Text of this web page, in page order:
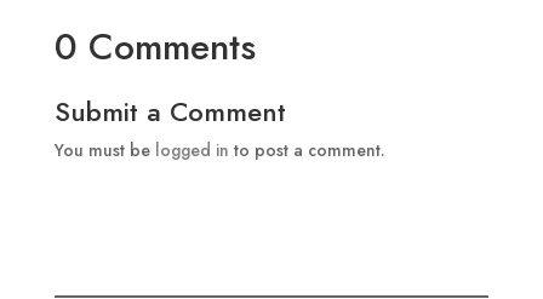
0 Comments
Submit a Comment
You must be logged in to post a comment.